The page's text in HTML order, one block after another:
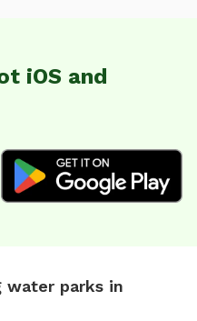
iOS and
water parks in